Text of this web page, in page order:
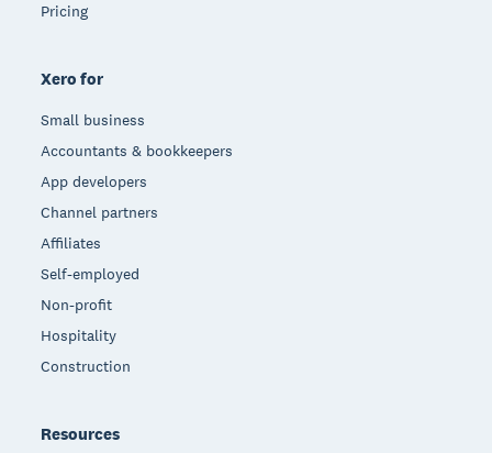
Pricing
Xero for
Small business
Accountants & bookkeepers
App developers
Channel partners
Affiliates
Self-employed
Non-profit
Hospitality
Construction
Resources